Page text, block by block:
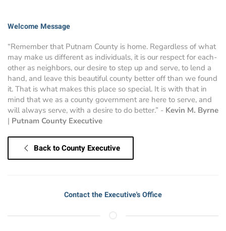
Welcome Message
“Remember that Putnam County is home. Regardless of what
may make us different as individuals, it is our respect for each-
other as neighbors, our desire to step up and serve, to lend a
hand, and leave this beautiful county better off than we found
it. That is what makes this place so special. It is with that in
mind that we as a county government are here to serve, and
will always serve, with a desire to do better.” - Kevin M. Byrne
| Putnam County Executive
Back to County Executive
Contact the Executive's Office